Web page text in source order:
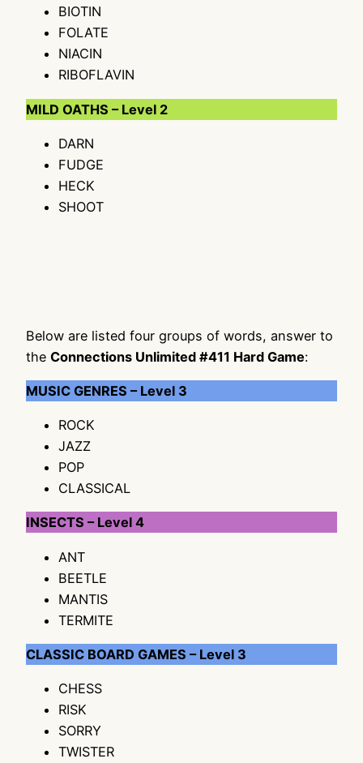
BIOTIN
FOLATE
NIACIN
RIBOFLAVIN
MILD OATHS – Level 2
DARN
FUDGE
HECK
SHOOT
Below are listed four groups of words, answer to
the Connections Unlimited #411 Hard Game:
MUSIC GENRES – Level 3
ROCK
JAZZ
POP
CLASSICAL
INSECTS – Level 4
ANT
BEETLE
MANTIS
TERMITE
CLASSIC BOARD GAMES – Level 3
CHESS
RISK
SORRY
TWISTER